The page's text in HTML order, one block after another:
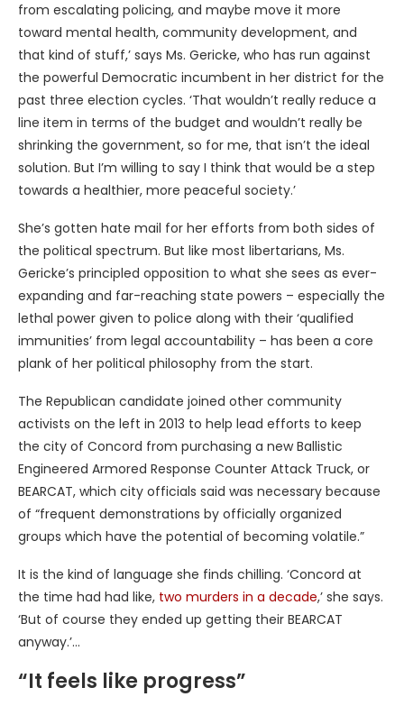
from escalating policing, and maybe move it more
toward mental health, community development, and
that kind of stuff,’ says Ms. Gericke, who has run against
the powerful Democratic incumbent in her district for the
past three election cycles. ‘That wouldn’t really reduce a
line item in terms of the budget and wouldn’t really be
shrinking the government, so for me, that isn’t the ideal
solution. But I’m willing to say I think that would be a step
towards a healthier, more peaceful society.’
She’s gotten hate mail for her efforts from both sides of
the political spectrum. But like most libertarians, Ms.
Gericke’s principled opposition to what she sees as ever-
expanding and far-reaching state powers – especially the
lethal power given to police along with their ‘qualified
immunities’ from legal accountability – has been a core
plank of her political philosophy from the start.
The Republican candidate joined other community
activists on the left in 2013 to help lead efforts to keep
the city of Concord from purchasing a new Ballistic
Engineered Armored Response Counter Attack Truck, or
BEARCAT, which city officials said was necessary because
of “frequent demonstrations by officially organized
groups which have the potential of becoming volatile.”
It is the kind of language she finds chilling. ‘Concord at
the time had had like, two murders in a decade,’ she says.
‘But of course they ended up getting their BEARCAT
anyway.’…
“It feels like progress”